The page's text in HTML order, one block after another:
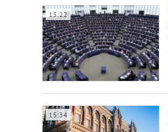
15:22
15:34